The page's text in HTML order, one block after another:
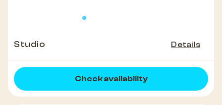
Studio Details
Check availability